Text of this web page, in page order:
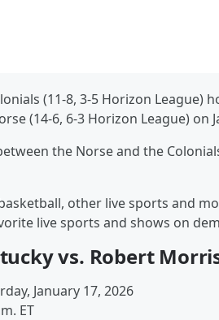
(11-8, 3-5 Horizon
(14-6, 6-3 Horizon League) on
the Norse and the
other live sports and
live sports and shows on
vs. Robert
January 17, 2026
ET